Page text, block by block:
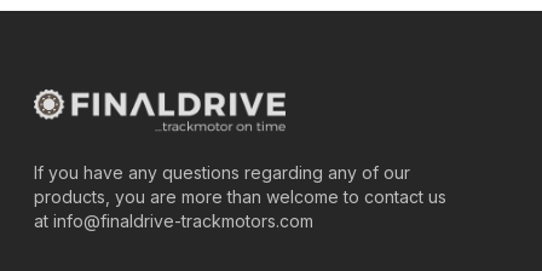
If you have any questions regarding any of our
products, you are more than welcome to contact us
at info@finaldrive-trackmotors.com